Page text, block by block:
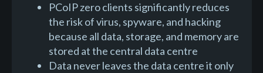
PCoIP zero clients significantly reduces
the risk of virus, spyware, and hacking
because all data, storage, and memory are
stored at the central data centre
Data never leaves the data centre it only